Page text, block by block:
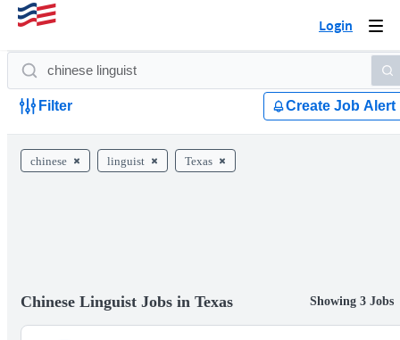
Login
Filter Create Job Alert
chinese linguist Texas
Chinese Linguist Jobs in Texas Showing 3 Jobs